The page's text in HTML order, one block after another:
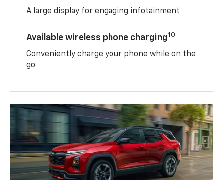
A large display for engaging infotainment
Available wireless phone charging10
Conveniently charge your phone while on the
go